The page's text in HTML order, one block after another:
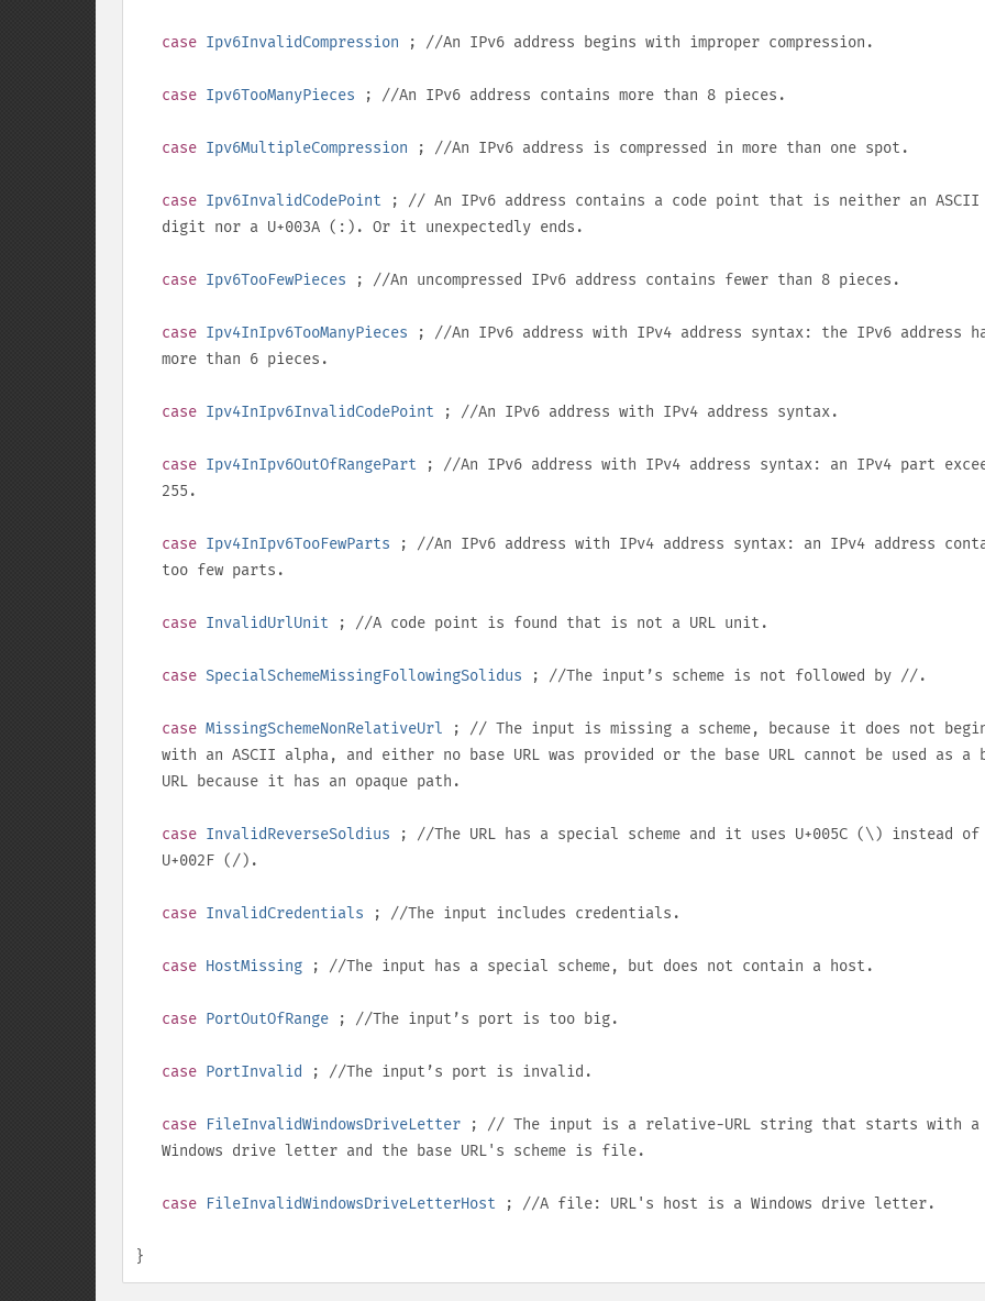
case Ipv6InvalidCompression ; //An IPv6 address begins with improper compression.
case Ipv6TooManyPieces ; //An IPv6 address contains more than 8 pieces.
case Ipv6MultipleCompression ; //An IPv6 address is compressed in more than one spot.
case Ipv6InvalidCodePoint ; // An IPv6 address contains a code point that is neither an ASCII
digit nor a U+003A ( : ). Or it unexpectedly ends.
case Ipv6TooFewPieces ; //An uncompressed IPv6 address contains fewer than 8 pieces.
case Ipv4InIpv6TooManyPieces ; //An IPv6 address with IPv4 address syntax: the IPv6 address
more than 6 pieces.
case Ipv4InIpv6InvalidCodePoint ; //An IPv6 address with IPv4 address syntax.
case Ipv4InIpv6OutOfRangePart ; //An IPv6 address with IPv4 address syntax: an IPv4 part
255 .
case Ipv4InIpv6TooFewParts ; //An IPv6 address with IPv4 address syntax: an IPv4 address
too few parts.
case InvalidUrlUnit ; //A code point is found that is not a URL unit.
case SpecialSchemeMissingFollowingSolidus ; //The input’s scheme is not followed by //.
case MissingSchemeNonRelativeUrl ; // The input is missing a scheme, because it does not
with an ASCII alpha, and either no base URL was provided or the base URL cannot be used as a
URL because it has an opaque path.
case InvalidReverseSoldius ; //The URL has a special scheme and it uses U+005C (\ ) instead of
U+002F (/).
case InvalidCredentials ; //The input includes credentials.
case HostMissing ; //The input has a special scheme, but does not contain a host.
case PortOutOfRange ; //The input’s port is too big.
case PortInvalid ; //The input’s port is invalid.
case FileInvalidWindowsDriveLetter ; // The input is a relative-URL string that starts with a
Windows drive letter and the base URL's scheme is file.
case FileInvalidWindowsDriveLetterHost ; //A file: URL's host is a Windows drive letter.
}